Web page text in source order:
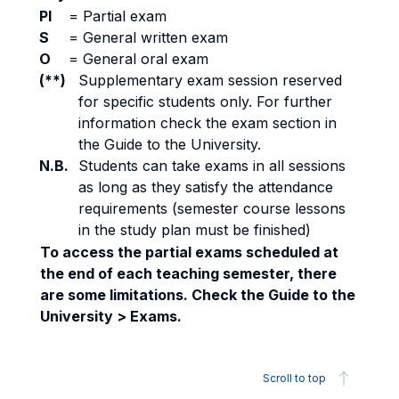
PI
= Partial exam
S
= General written exam
O
= General oral exam
(**)
Supplementary exam session reserved
for specific students only. For further
information check the exam section in
the Guide to the University.
N.B.
Students can take exams in all sessions
as long as they satisfy the attendance
requirements (semester course lessons
in the study plan must be finished)
To access the partial exams scheduled at
the end of each teaching semester, there
are some limitations. Check the Guide to the
University > Exams.
Scroll to top